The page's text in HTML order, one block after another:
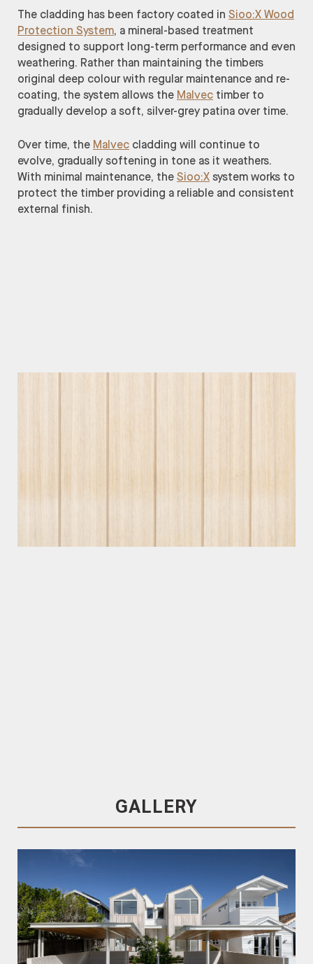
The cladding has been factory coated in Sioo:X Wood
Protection System, a mineral-based treatment
designed to support long-term performance and even
weathering. Rather than maintaining the timbers
original deep colour with regular maintenance and re-
coating, the system allows the Malvec timber to
gradually develop a soft, silver-grey patina over time.
Over time, the Malvec cladding will continue to
evolve, gradually softening in tone as it weathers.
With minimal maintenance, the Sioo:X system works to
protect the timber providing a reliable and consistent
external finish.
GALLERY